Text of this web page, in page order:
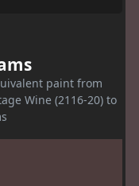
paint from
Wine (2116-20) to